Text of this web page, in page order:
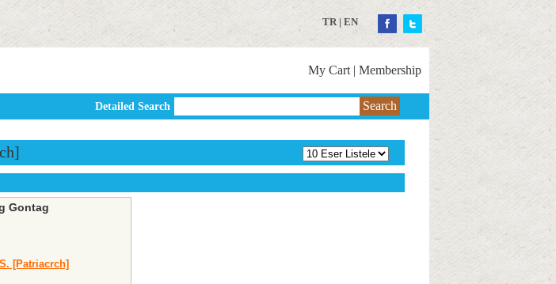
TR| EN
My Cart | Membership
Detailed Search Search
Gontag
[Patriacrch]